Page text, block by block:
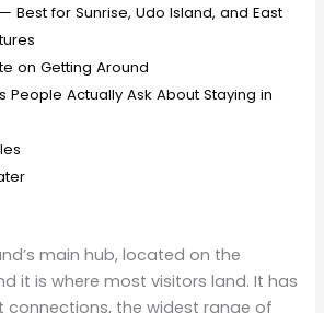
Best for Sunrise, Udo Island, and East
on Getting Around
People Actually Ask About Staying in
main hub, located on the
it is where most visitors land. It has
connections, the widest range of